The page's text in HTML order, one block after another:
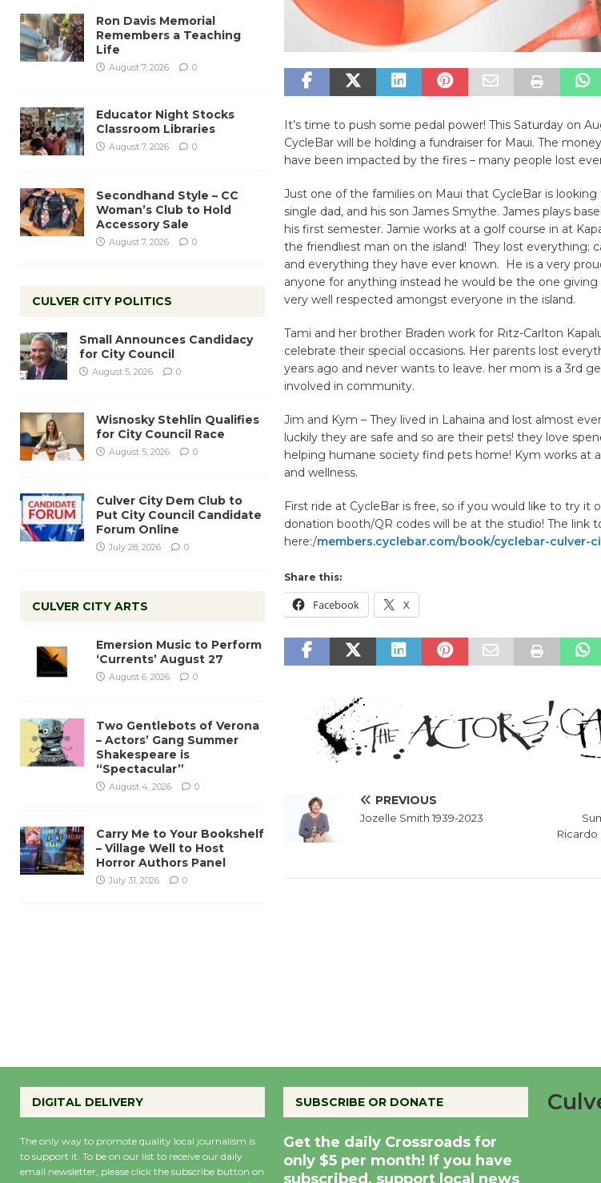
It’s time to push some pedal power! This Saturday on
CycleBar will be holding a fundraiser for Maui. The
have been impacted by the fires – many people lost
Just one of the families on Maui that CycleBar is
single dad, and his son James Smythe. James plays
his first semester. Jamie works at a golf course in at
the friendliest man on the island! They lost everything;
and everything they have ever known. He is a very
anyone for anything instead he would be the one
very well respected amongst everyone in the island.
Tami and her brother Braden work for Ritz-Carlton
celebrate their special occasions. Her parents lost
years ago and never wants to leave. her mom is a 3rd
involved in community.
Jim and Kym – They lived in Lahaina and lost almost
luckily they are safe and so are their pets! they love
helping humane society find pets home! Kym works at
and wellness.
First ride at CycleBar is free, so if you would like to try it
donation booth/QR codes will be at the studio! The link
here:/members.cyclebar.com/book/cyclebar-culver-
Share this:
Facebook X
PREVIOUS
Jozelle Smith 1939-2023
Ricardo
Ron Davis Memorial
Remembers a Teaching
Life
August 7, 2026 0
Educator Night Stocks
Classroom Libraries
August 7, 2026 0
Secondhand Style – CC
Woman’s Club to Hold
Accessory Sale
August 7, 2026 0
CULVER CITY POLITICS
Small Announces Candidacy
for City Council
August 5, 2026 0
Wisnosky Stehlin Qualifies
for City Council Race
August 5, 2026 0
Culver City Dem Club to
Put City Council Candidate
Forum Online
July 28, 2026 0
CULVER CITY ARTS
Emersion Music to Perform
‘Currents’ August 27
August 6, 2026 0
Two Gentlebots of Verona
– Actors’ Gang Summer
Shakespeare is
“Spectacular”
August 4, 2026 0
Carry Me to Your Bookshelf
– Village Well to Host
Horror Authors Panel
July 31, 2026 0
DIGITAL DELIVERY
The only way to promote quality local journalism is
to support it. To be on our list to receive our daily
email newsletter, please click the subscribe button on
SUBSCRIBE OR DONATE
Get the daily Crossroads for
only $5 per month! If you have
subscribed, support local news